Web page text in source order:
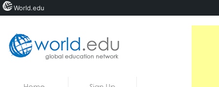
World.edu